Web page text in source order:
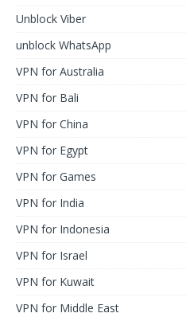
Unblock Viber
unblock WhatsApp
VPN for Australia
VPN for Bali
VPN for China
VPN for Egypt
VPN for Games
VPN for India
VPN for Indonesia
VPN for Israel
VPN for Kuwait
VPN for Middle East